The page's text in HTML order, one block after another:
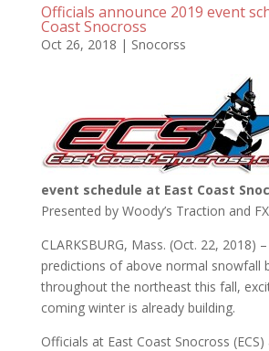
Officials announce 2019 event
Coast Snocross
Oct 26, 2018 | Snocorss
event schedule at East Coast
Presented by Woody’s Traction and
CLARKSBURG, Mass. (Oct. 22, 2018)
predictions of above normal snowfall
throughout the northeast this fall,
coming winter is already building.
Officials at East Coast Snocross